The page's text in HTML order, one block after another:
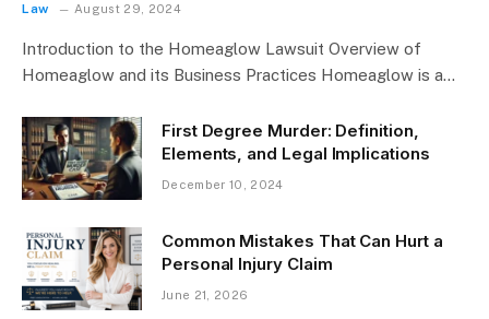
Law August 29, 2024
Introduction to the Homeaglow Lawsuit Overview of
Homeaglow and its Business Practices Homeaglow is a…
First Degree Murder: Definition,
Elements, and Legal Implications
December 10, 2024
Common Mistakes That Can Hurt a
Personal Injury Claim
June 21, 2026